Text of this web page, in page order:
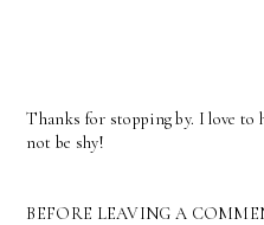
Thanks for stopping by. I love to
not be shy!
BEFORE LEAVING A